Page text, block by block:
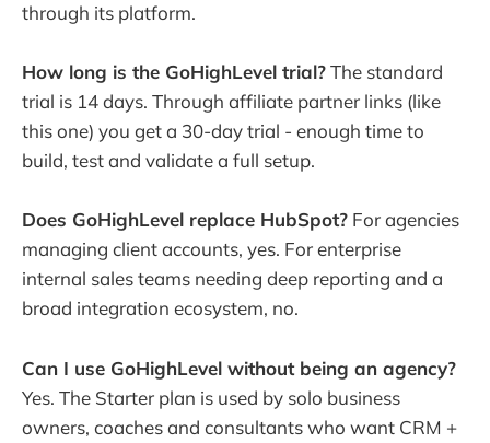
through its platform.
How long is the GoHighLevel trial?The standard
trial is 14 days. Through affiliate partner links (like
this one) you get a 30-day trial - enough time to
build, test and validate a full setup.
Does GoHighLevel replace HubSpot? For agencies
managing client accounts, yes. For enterprise
internal sales teams needing deep reporting and a
broad integration ecosystem, no.
Can I use GoHighLevel without being an agency?
Yes. The Starter plan is used by solo business
owners, coaches and consultants who want CRM +